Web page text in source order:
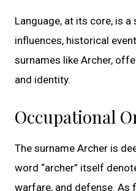
Language, at its core, is
influences, historical
surnames like Archer,
and identity.
Occupational
The surname Archer is
word “archer” itself
warfare, and defense. As